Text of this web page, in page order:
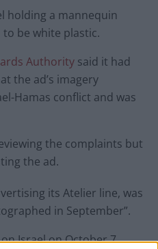
holding a mannequin
be white plastic.
Authority said it had
the ad’s imagery
Hamas conflict and was
the complaints but
the ad.
its Atelier line, was
in September”.
Israel on October 7,